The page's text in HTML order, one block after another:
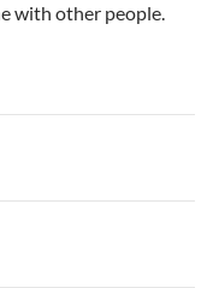
with other people.